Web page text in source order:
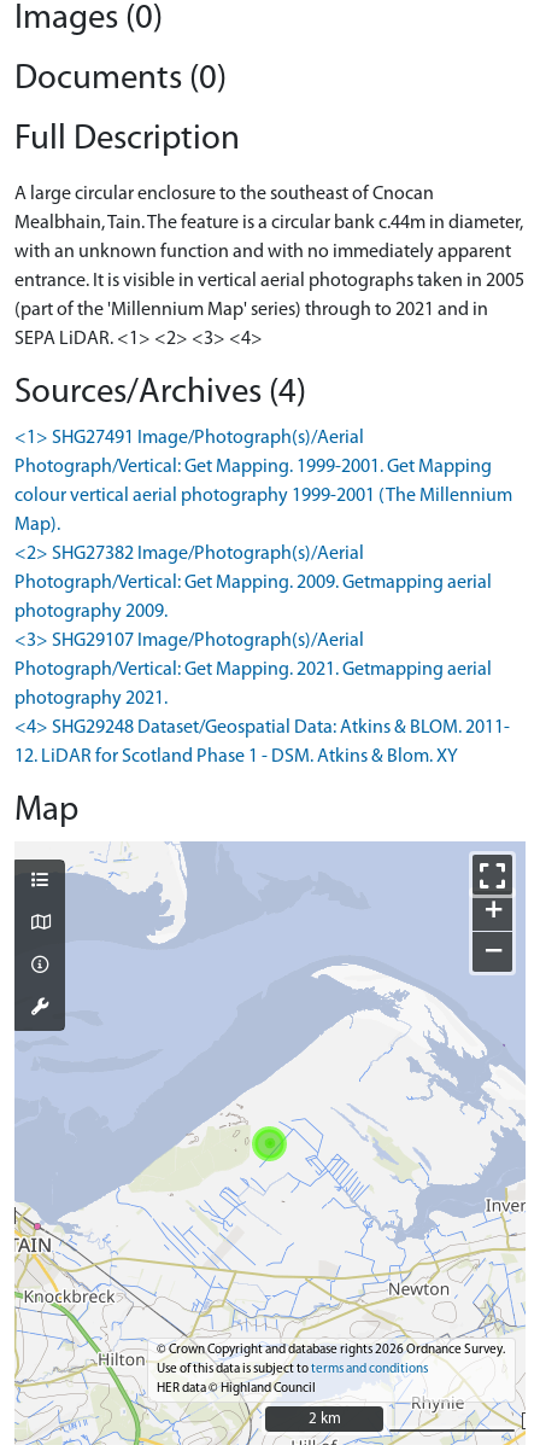
Images (0)
Documents (0)
Full Description
A large circular enclosure to the southeast of Cnocan
Mealbhain, Tain. The feature is a circular bank c.44m in diameter,
with an unknown function and with no immediately apparent
entrance. It is visible in vertical aerial photographs taken in 2005
(part of the 'Millennium Map' series) through to 2021 and in
SEPA LiDAR. <1> <2> <3> <4>
Sources/Archives (4)
<1> SHG27491 Image/Photograph(s)/Aerial
Photograph/Vertical: Get Mapping. 1999-2001. Get Mapping
colour vertical aerial photography 1999-2001 (The Millennium
Map).
<2> SHG27382 Image/Photograph(s)/Aerial
Photograph/Vertical: Get Mapping. 2009. Getmapping aerial
photography 2009.
<3> SHG29107 Image/Photograph(s)/Aerial
Photograph/Vertical: Get Mapping. 2021. Getmapping aerial
photography 2021.
<4> SHG29248 Dataset/Geospatial Data: Atkins & BLOM. 2011-
12. LiDAR for Scotland Phase 1 - DSM. Atkins & Blom. XY
Map
+
−
© Crown Copyright and database rights 2026 Ordnance Survey.
Use of this data is subject toterms and conditions
HER data © Highland Council
2 km
2 km